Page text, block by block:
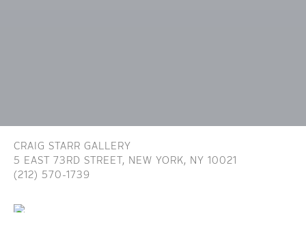
CRAIG STARR GALLERY
5 EAST 73RD STREET, NEW YORK, NY 10021
(212) 570-1739